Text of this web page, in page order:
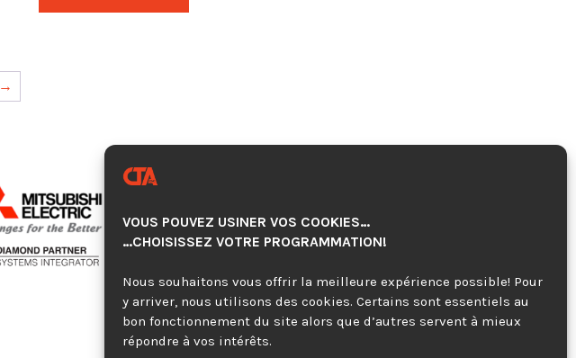
VOUS POUVEZ USINER VOS COOKIES…
…CHOISISSEZ VOTRE PROGRAMMATION!
Nous souhaitons vous offrir la meilleure expérience possible! Pour
y arriver, nous utilisons des cookies. Certains sont essentiels au
bon fonctionnement du site alors que d’autres servent à mieux
répondre à vos intérêts.
→